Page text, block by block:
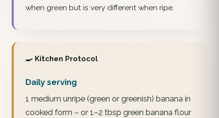
when green but is very different when ripe.
🍳 Kitchen Protocol
Daily serving
1 medium unripe (green or greenish) banana in
cooked form – or 1–2 tbsp green banana flour